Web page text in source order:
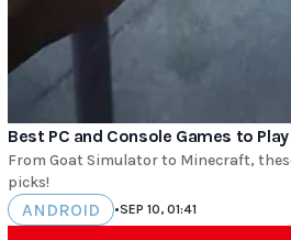
Best PC and Console Games to
From Goat Simulator to Minecraft,
picks!
ANDROID •SEP 10, 01:41